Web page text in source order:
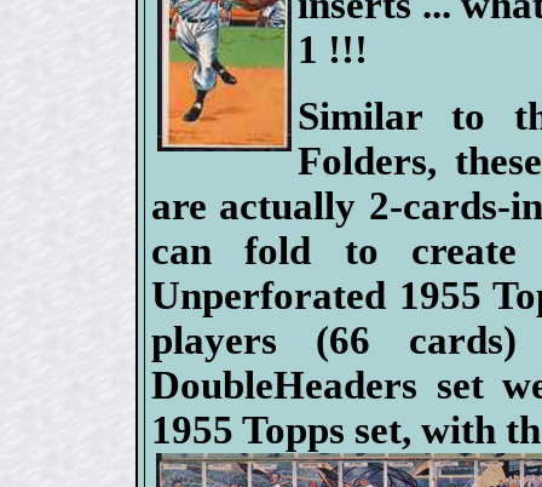
1 !!!
Similar to
Folders,
are actually 2-cards-
can fold to create
Unperforated 1955
players (66
DoubleHeaders set
1955 Topps set, with